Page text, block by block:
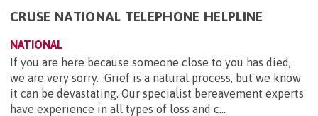
CRUSE NATIONAL TELEPHONE HELPLINE
NATIONAL
If you are here because someone close to you has died,
we are very sorry. Grief is a natural process, but we know
it can be devastating. Our specialist bereavement experts
have experience in all types of loss and c...